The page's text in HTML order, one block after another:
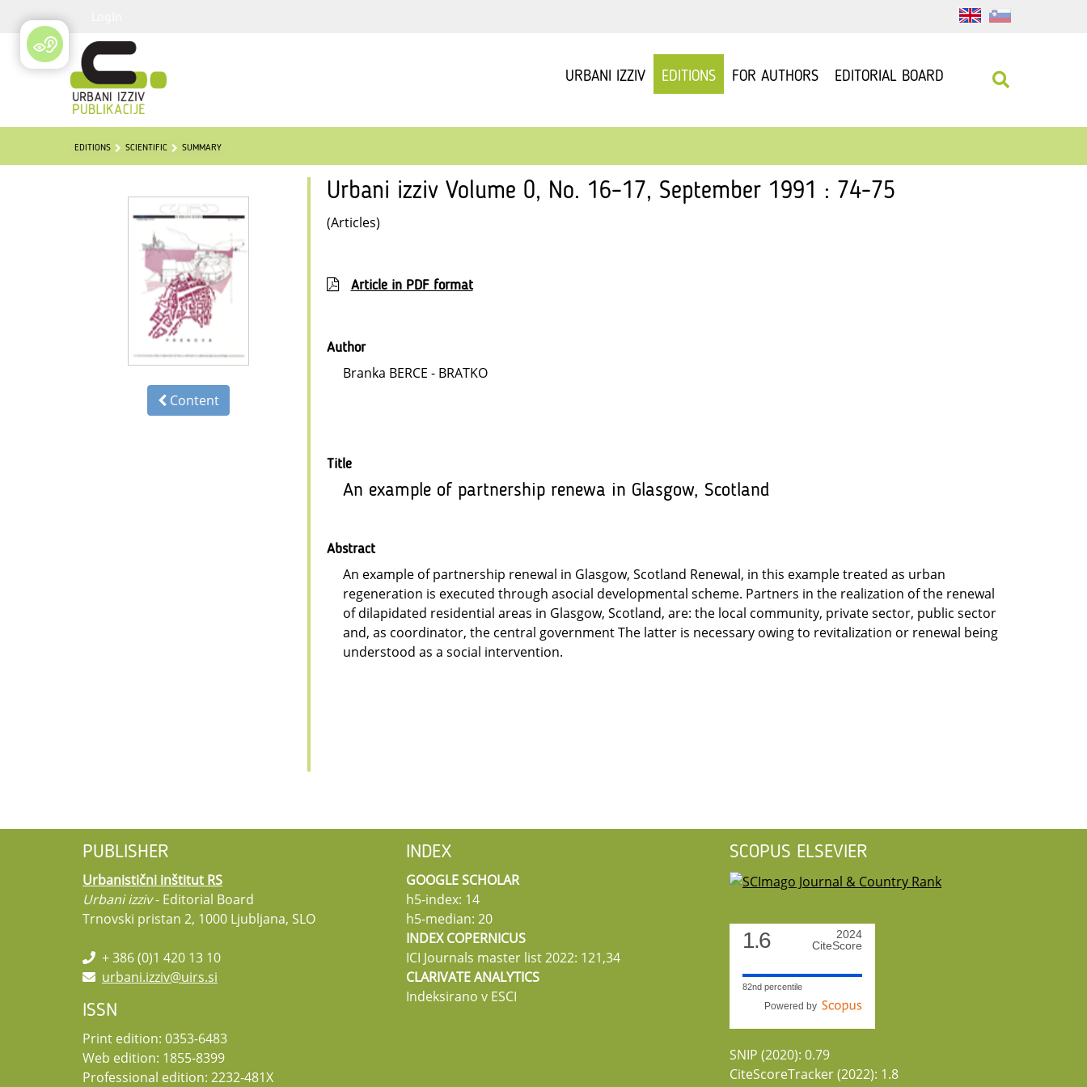
URBANI IZZIV EDITIONS FOR AUTHORS EDITORIAL BOARD
EDITIONS SCIENTIFIC SUMMARY
Content
Urbani izziv Volume 0, No. 16–17, September 1991 : 74-75
(Articles)
Article in PDF format
Author
Branka BERCE - BRATKO
Title
An example of partnership renewa in Glasgow, Scotland
Abstract
An example of partnership renewal in Glasgow, Scotland Renewal, in this example treated as urban
regeneration is executed through asocial developmental scheme. Partners in the realization of the renewal
of dilapidated residential areas in Glasgow, Scotland, are: the local community, private sector, public sector
and, as coordinator, the central government The latter is necessary owing to revitalization or renewal being
understood as a social intervention.
PUBLISHER
Urbanistični inštitut RS
Urbani izziv- Editorial Board
Trnovski pristan 2, 1000 Ljubljana, SLO
+ 386 (0)1 420 13 10
urbani.izziv@uirs.si
ISSN
Print edition: 0353-6483
Web edition: 1855-8399
Professional edition: 2232-481X
INDEX
GOOGLE SCHOLAR
h5-index: 14
h5-median: 20
INDEX COPERNICUS
ICI Journals master list 2022: 121,34
CLARIVATE ANALYTICS
Indeksirano v ESCI
SCOPUS ELSEVIER
1.6
2024
CiteScore
82nd percentile
Powered by
SNIP (2020): 0.79
CiteScoreTracker (2022): 1.8